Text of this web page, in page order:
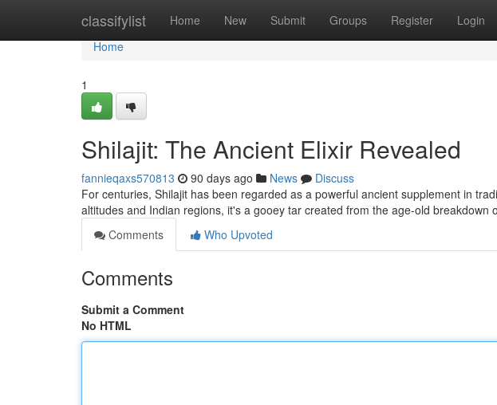
classifylist Home New Submit Groups Register Login
Home
Home
1
Shilajit: The Ancient Elixir Revealed
fannieqaxs570813 90 days ago News
Discuss
For centuries, Shilajit has been regarded as a powerful ancient supplement in
altitudes and Indian regions, it's a gooey tar created from the age-old breakdown
Comments
Who Upvoted
Comments
Submit a Comment
No HTML